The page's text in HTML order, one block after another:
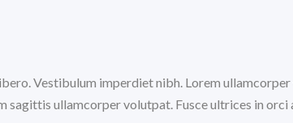
Vestibulum imperdiet nibh. Lorem
ullamcorper volutpat. Fusce ultrices in orci